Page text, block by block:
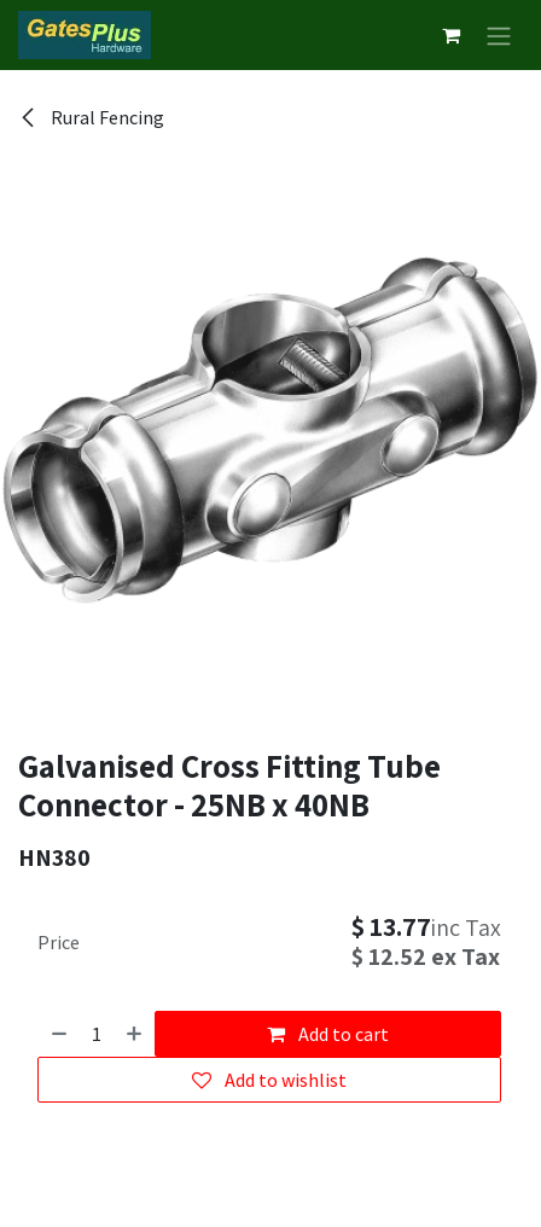
Skip to Content
Rural Fencing
Galvanised Cross Fitting Tube
Connector - 25NB x 40NB
HN380
Add to cart
Add to wishlist
Price $ 13.77inc Tax
$ 12.52 ex Tax